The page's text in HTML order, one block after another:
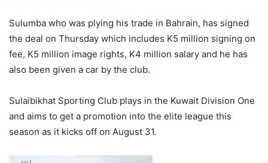
Sulumba who was plying his trade in Bahrain, has signed
the deal on Thursday which includes K5 million signing on
fee, K5 million image rights, K4 million salary and he has
also been given a car by the club.
Sulaibikhat Sporting Club plays in the Kuwait Division One
and aims to get a promotion into the elite league this
season as it kicks off on August 31.